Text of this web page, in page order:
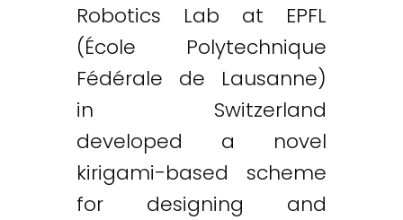
Robotics Lab at EPFL
(École Polytechnique
Fédérale de Lausanne)
in Switzerland
developed a novel
kirigami-based scheme
for designing and